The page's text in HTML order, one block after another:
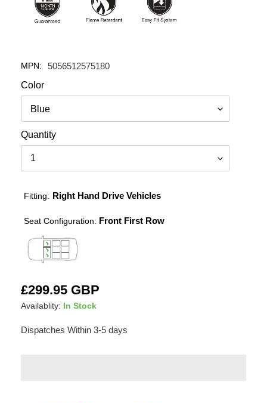
MPN:
5056512575180
Color
Quantity
Fitting: Right Hand Drive Vehicles
Seat Configuration: Front First Row
Adding
to
cart
Regular
price
£299.95 GBP
Availablity: In Stock
Dispatches Within 3-5 days